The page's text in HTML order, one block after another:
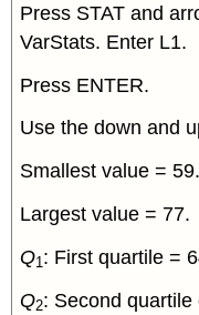
Press STAT and
VarStats. Enter L1.
Press ENTER.
Use the down and
Smallest value = 59.
Largest value = 77.
Q1: First quartile =
Q2: Second